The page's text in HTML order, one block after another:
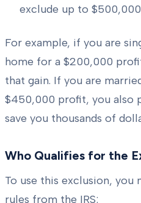
exclude up to
For example, if you are
home for a $200,000
that gain. If you are
$450,000 profit, you also
save you thousands of
Who Qualifies for the
To use this exclusion, you
rules from the IRS: